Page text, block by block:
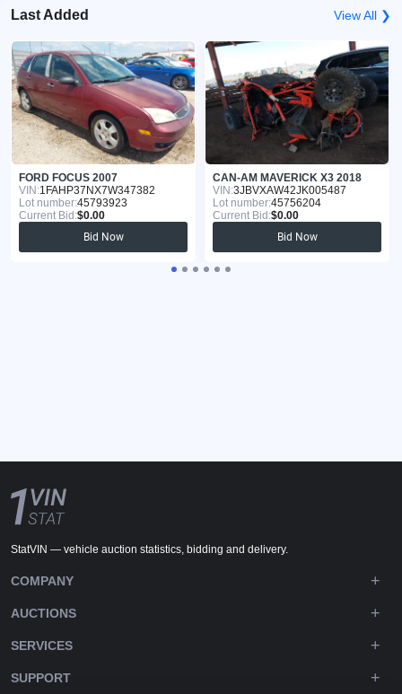
Last Added View All ❯
FORD FOCUS 2007
VIN:1FAHP37NX7W347382
Lot number:45793923
Current Bid:$0.00
Bid Now
CAN-AM MAVERICK X3 2018
VIN:3JBVXAW42JK005487
Lot number:45756204
Current Bid:$0.00
Bid Now
StatVIN — vehicle auction statistics, bidding and delivery.
COMPANY
AUCTIONS
SERVICES
SUPPORT